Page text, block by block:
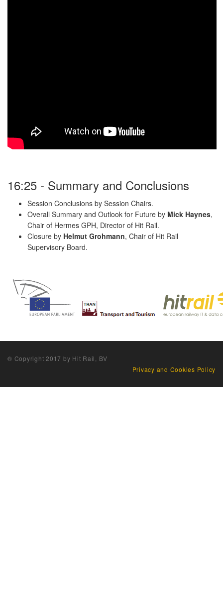
16:25 - Summary and Conclusions
Session Conclusions by Session Chairs.
Overall Summary and Outlook for Future by Mick Haynes,
Chair of Hermes GPH, Director of Hit Rail.
Closure by Helmut Grohmann, Chair of Hit Rail
Supervisory Board.
® Copyright 2017 by Hit Rail, BV
Privacy and Cookies Policy